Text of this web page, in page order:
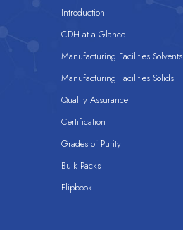
Introduction
CDH at a Glance
Manufacturing Facilities Solvents
Manufacturing Facilities Solids
Quality Assurance
Certification
Grades of Purity
Bulk Packs
Flipbook